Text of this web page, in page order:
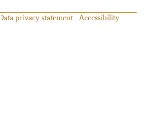
privacy statement
Accessibility